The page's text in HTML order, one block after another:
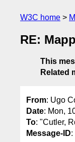
W3C home
RE:
This
Related
From: Ugo
Date: Mon,
To: "Cutler,
Message-ID: